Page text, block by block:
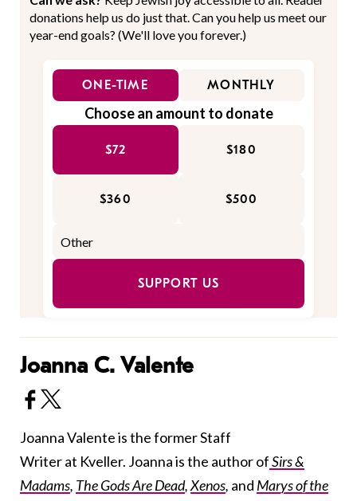
donations help us do just that. Can you help us meet our
year-end goals? (We'll love you forever.)
ONE-TIME MONTHLY
Choose an amount to donate
$72 $180
$360 $500
SUPPORT US
Joanna C. Valente
Joanna Valente is the former Staff
Writer at Kveller. Joanna is the author ofSirs &
Madams, The Gods Are Dead,Xenos, and Marys of the